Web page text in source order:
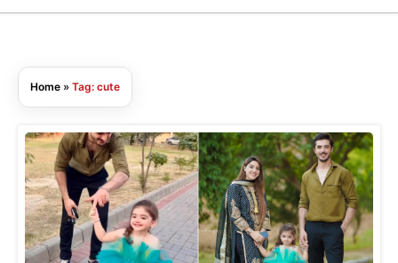
Home » Tag: cute